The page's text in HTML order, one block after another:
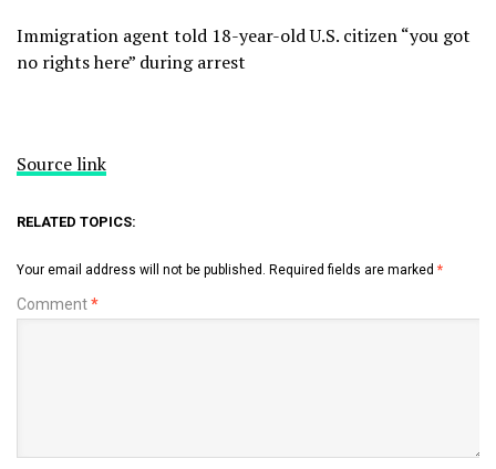
Immigration agent told 18-year-old U.S. citizen “you got
no rights here” during arrest
Source link
RELATED TOPICS:
Your email address will not be published. Required fields are marked *
Comment*